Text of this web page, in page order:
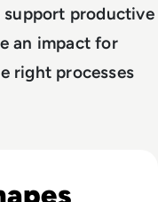
support productive
an impact for
right processes